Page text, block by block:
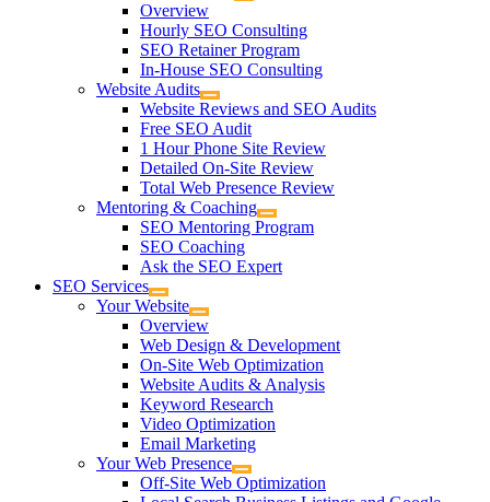
Overview
Hourly SEO Consulting
SEO Retainer Program
In-House SEO Consulting
Website Audits
Website Reviews and SEO Audits
Free SEO Audit
1 Hour Phone Site Review
Detailed On-Site Review
Total Web Presence Review
Mentoring & Coaching
SEO Mentoring Program
SEO Coaching
Ask the SEO Expert
SEO Services
Your Website
Overview
Web Design & Development
On-Site Web Optimization
Website Audits & Analysis
Keyword Research
Video Optimization
Email Marketing
Your Web Presence
Off-Site Web Optimization